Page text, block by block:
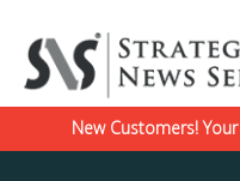
New Customers!